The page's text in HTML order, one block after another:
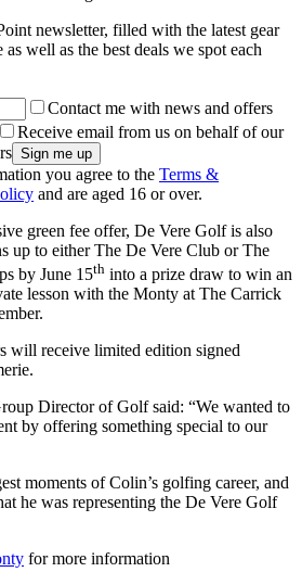
newsletter, filled with the latest gear
well as the best deals we spot each
Contact me with news and offers
Receive email from us on behalf of our
you agree to the Terms &
and are aged 16 or over.
green fee offer, De Vere Golf is also
up to either The De Vere Club or The
by June 15th into a prize draw to win an
lesson with the Monty at The Carrick
will receive limited edition signed
Director of Golf said: “We wanted to
by offering something special to our
moments of Colin’s golfing career, and
he was representing the De Vere Golf
for more information